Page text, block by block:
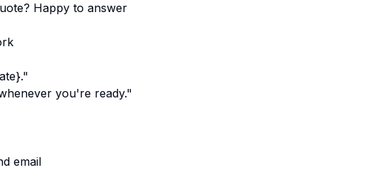
Happy to answer
."
you're ready."
email